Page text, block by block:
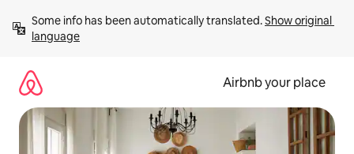
content
Some info has been automatically translated. Show original
language
Airbnb your place